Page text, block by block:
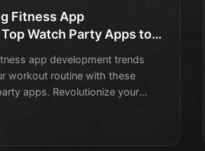
Fitness App
Watch Party Apps to
app development trends
workout routine with these
apps. Revolutionize your